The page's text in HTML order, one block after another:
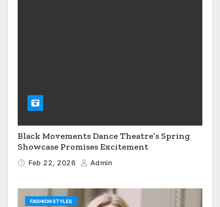
Black Movements Dance Theatre’s Spring
Showcase Promises Excitement
Feb 22, 2026 Admin
FASHION STYLES